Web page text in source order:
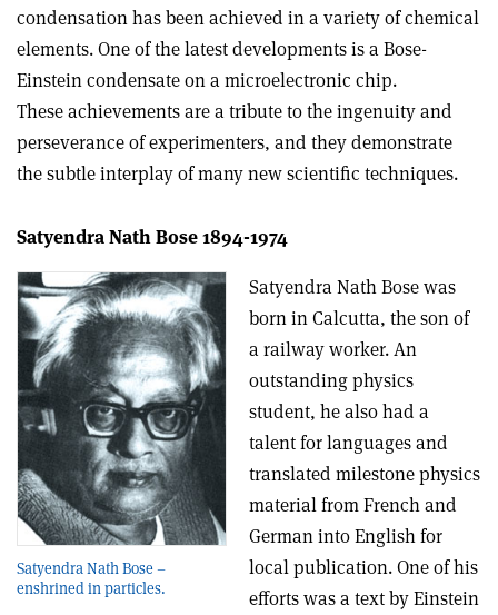
condensation has been achieved in a variety of chemical
elements. One of the latest developments is a Bose-
Einstein condensate on a microelectronic chip.
These achievements are a tribute to the ingenuity and
perseverance of experimenters, and they demonstrate
the subtle interplay of many new scientific techniques.
Satyendra Nath Bose 1894-1974
Satyendra Nath Bose –
enshrined in particles.
Satyendra Nath Bose was
born in Calcutta, the son of
a railway worker. An
outstanding physics
student, he also had a
talent for languages and
translated milestone physics
material from French and
German into English for
local publication. One of his
efforts was a text by Einstein